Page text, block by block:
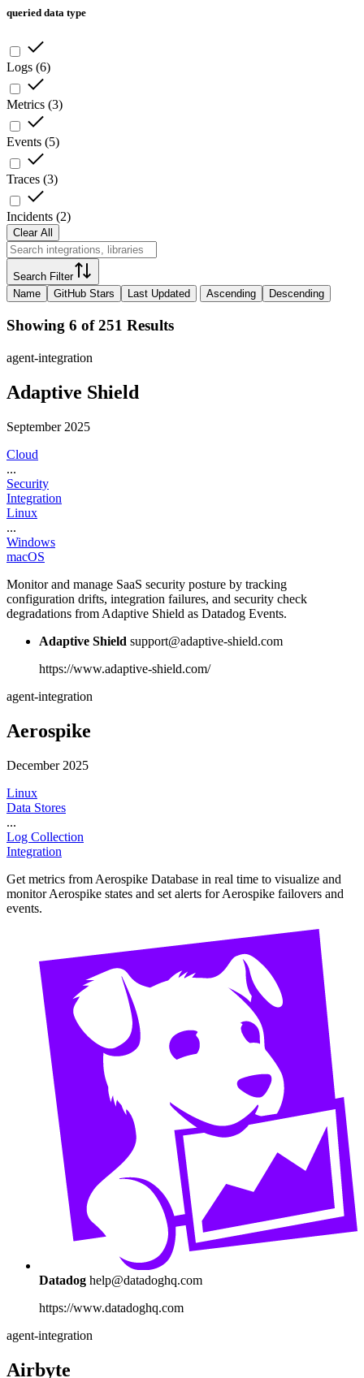
queried data type
Logs (6)
Metrics (3)
Events (5)
Traces (3)
Incidents (2)
Clear All
Search Filter
Name
GitHub Stars Last Updated Ascending Descending
Showing 6 of 251 Results
agent-integration
Adaptive Shield
September 2025
Cloud
...
Security
Integration
Linux
...
Windows
macOS
Monitor and manage SaaS security posture by tracking
configuration drifts, integration failures, and security check
degradations from Adaptive Shield as Datadog Events.
Adaptive Shield support@adaptive-shield.com
https://www.adaptive-shield.com/
agent-integration
Aerospike
December 2025
Linux
Data Stores
...
Log Collection
Integration
Get metrics from Aerospike Database in real time to visualize and
monitor Aerospike states and set alerts for Aerospike failovers and
events.
Datadog help@datadoghq.com
https://www.datadoghq.com
agent-integration
Airbyte